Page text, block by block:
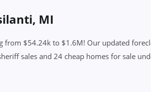
MI
from $54.24k to $1.6M! Our updated
sales and 24 cheap homes for sale